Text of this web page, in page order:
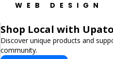
WEB DESIGN
Shop Local with
Discover unique products and
community.